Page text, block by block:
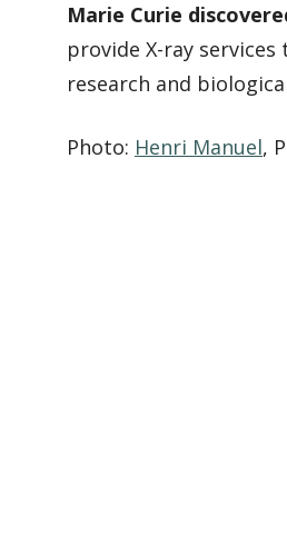
Marie Curie
provide X-ray
research and
Photo: Henri Manuel,